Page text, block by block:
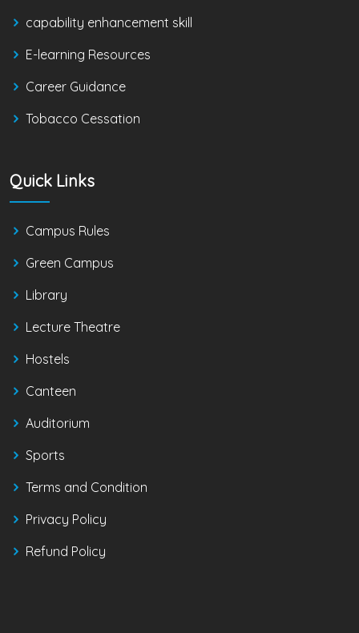
capability enhancement skill
E-learning Resources
Career Guidance
Tobacco Cessation
Quick Links
Campus Rules
Green Campus
Library
Lecture Theatre
Hostels
Canteen
Auditorium
Sports
Terms and Condition
Privacy Policy
Refund Policy